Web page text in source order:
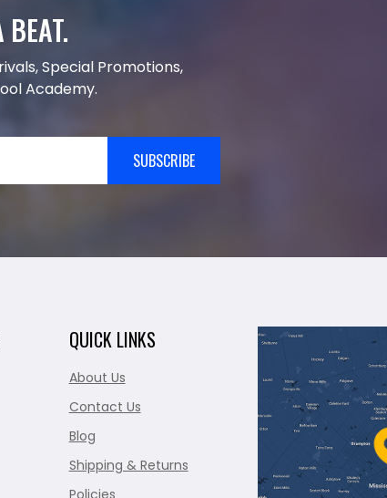
BEAT.
Special Promotions,
Academy.
SUBSCRIBE
QUICK LINKS
About Us
Contact Us
Blog
Shipping & Returns